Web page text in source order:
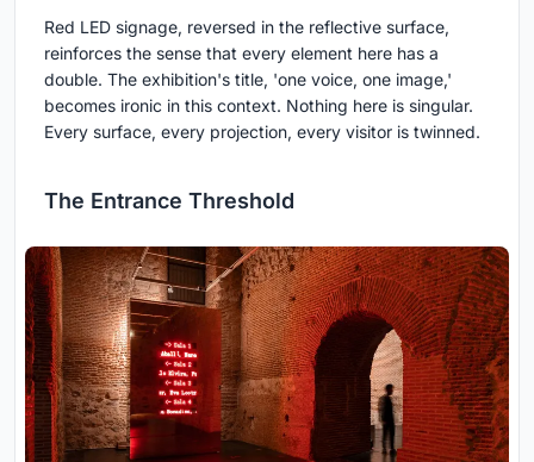
Red LED signage, reversed in the reflective surface,
reinforces the sense that every element here has a
double. The exhibition's title, 'one voice, one image,'
becomes ironic in this context. Nothing here is singular.
Every surface, every projection, every visitor is twinned.
The Entrance Threshold